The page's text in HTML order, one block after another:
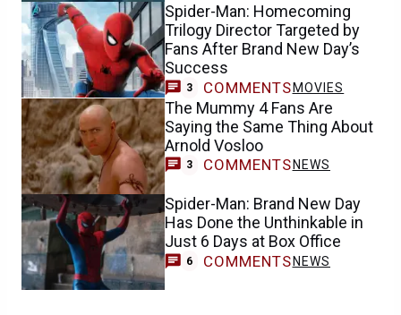
Spider-Man: Homecoming
Trilogy Director Targeted by
Fans After Brand New Day’s
Success
3 COMMENTS MOVIES
The Mummy 4 Fans Are
Saying the Same Thing About
Arnold Vosloo
3 COMMENTS NEWS
Spider-Man: Brand New Day
Has Done the Unthinkable in
Just 6 Days at Box Office
6 COMMENTS NEWS